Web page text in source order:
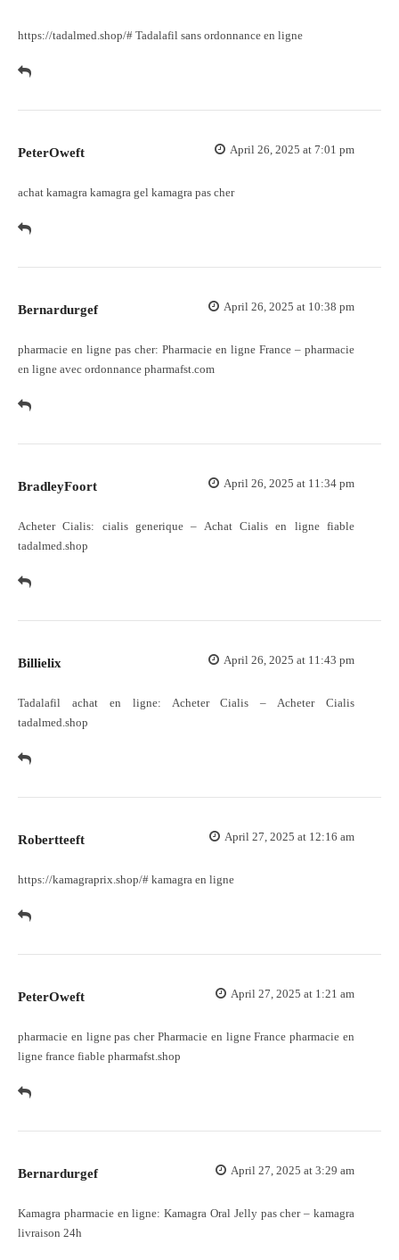
https://tadalmed.shop/# Tadalafil sans ordonnance en ligne
PeterOweft April 26, 2025 at 7:01 pm
achat kamagra kamagra gel kamagra pas cher
Bernardurgef April 26, 2025 at 10:38 pm
pharmacie en ligne pas cher: Pharmacie en ligne France – pharmacie
en ligne avec ordonnance pharmafst.com
BradleyFoort April 26, 2025 at 11:34 pm
Acheter Cialis: cialis generique – Achat Cialis en ligne fiable
tadalmed.shop
Billielix April 26, 2025 at 11:43 pm
Tadalafil achat en ligne: Acheter Cialis – Acheter Cialis
tadalmed.shop
Robertteeft April 27, 2025 at 12:16 am
https://kamagraprix.shop/# kamagra en ligne
PeterOweft April 27, 2025 at 1:21 am
pharmacie en ligne pas cher Pharmacie en ligne France pharmacie en
ligne france fiable pharmafst.shop
Bernardurgef April 27, 2025 at 3:29 am
Kamagra pharmacie en ligne:Kamagra Oral Jelly pas cher– kamagra
livraison 24h